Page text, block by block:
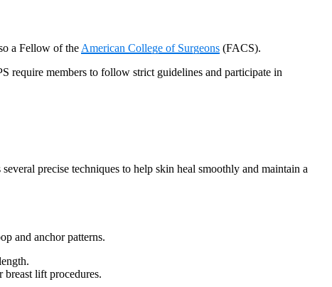
a Fellow of the American College of Surgeons (FACS).
require members to follow strict guidelines and participate in
precise techniques to help skin heal smoothly and maintain a
and anchor patterns.
breast lift procedures.